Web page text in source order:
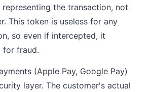
the transaction, not
This token is useless for any
so even if intercepted, it
for fraud.
(Apple Pay, Google Pay)
layer. The customer's actual